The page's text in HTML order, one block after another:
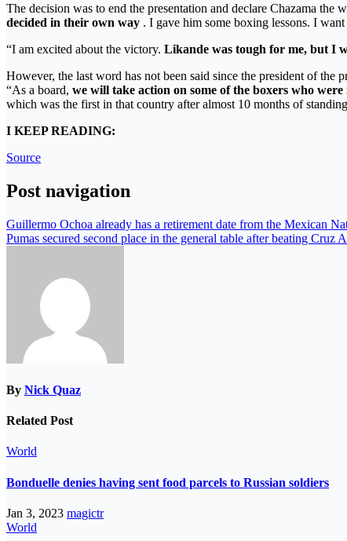
The decision was to end the presentation and declare Chazama
decided in their own way . I gave him some boxing lessons. I
“I am excited about the victory. Likande was tough for me, but I
However, the last word has not been said since the president of
“As a board, we will take action on some of the boxers who
which was the first in that country after almost 10 months of
I KEEP READING:
Source
Post navigation
Guillermo Ochoa already has a retirement date from the Mexican
Pumas secured second place in the general table after beating Cruz
By Nick Quaz
Related Post
World
Bonduelle denies having sent food parcels to Russian soldiers
Jan 3, 2023 magictr
World